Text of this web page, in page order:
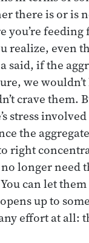
there is or is
you’re feeding
realize, even
said, if the
we
crave them.
stress
the
right
longer need
can let them
up to
effort at all: